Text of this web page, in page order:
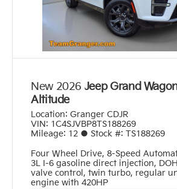
New 2026 Jeep Grand
Altitude
Location: Granger CDJR
VIN: 1C4SJVBP8TS188269
Mileage: 12 ● Stock #: TS188269
Four Wheel Drive, 8-Speed
3L I-6 gasoline direct injection,
valve control, twin turbo, regular
engine with 420HP